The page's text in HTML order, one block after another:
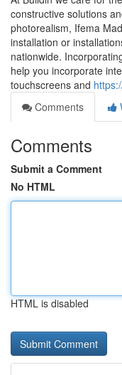
constructive solutions
photorealism, Ifema
installation or
nationwide.
help you incorporate
touchscreens and
Comments
Comments
Submit a Comment
No HTML
HTML is disabled